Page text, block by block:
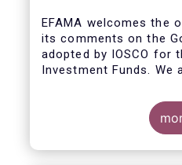
EFAMA welcomes the
its comments on the
adopted by IOSCO for
Investment Funds. We
significant impact on
the costs associated
the ability for
holdings during the